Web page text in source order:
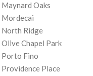
Maynard Oaks
Mordecai
North Ridge
Olive Chapel Park
Porto Fino
Providence Place